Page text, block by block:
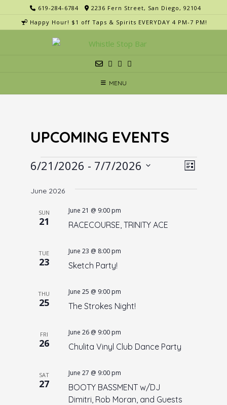
content
619-284-6784
2236 Fern Street, San Diego, 92104
Happy Hour! $1 off Taps & Spirits EVERYDAY 4 PM-7 PM!
MENU
UPCOMING EVENTS
Events V
e
E
e
List
6/21/2026 - 7/7/2026
date.
June 2026
SUN
21 RACECOURSE, TRINITY ACE
June 21 @ 9:00 pm
TUE
23 Sketch Party!
June 23 @ 8:00 pm
THU
25 The Strokes Night!
June 25 @ 9:00 pm
FRI
26 Chulita Vinyl Club Dance Party
June 26 @ 9:00 pm
SAT
27
BOOTY BASSMENT w/DJ
Dimitri, Rob Moran, and Guests
June 27 @ 9:00 pm